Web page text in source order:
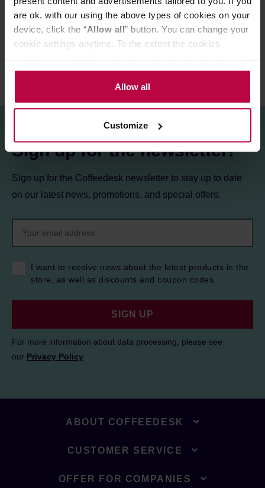
are ok. with our using the above types of cookies on your
device, click the “Allow all” button. You can change your
cookie settings anytime. To the extent the cookies
the controller’s (namely, ALL GOOD S.A., ul.
Mazowiecka 24I/U9, 78-100 Kołobrzeg) or third parties’
legitimate interests which are to ensure a high quality of
activities of the controller and authorized entities. More
information about cookies and the personal data
processing, including your rights, can be found in the
Allow all
Customize
REVIEWS
Sign up for the newsletter!
Sign up for the Coffeedesk newsletter to stay up to date
on our latest news, promotions, and special offers.
I want to receive news about the latest products in the
store, as well as discounts and coupon codes.
SIGN UP
For more information about data processing, please see
our Privacy Policy
ABOUT COFFEEDESK
CUSTOMER SERVICE
OFFER FOR COMPANIES